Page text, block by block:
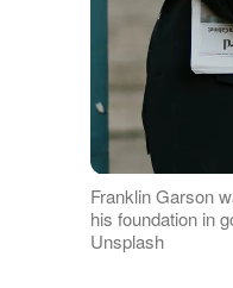
Franklin Garson
his foundation in
Unsplash